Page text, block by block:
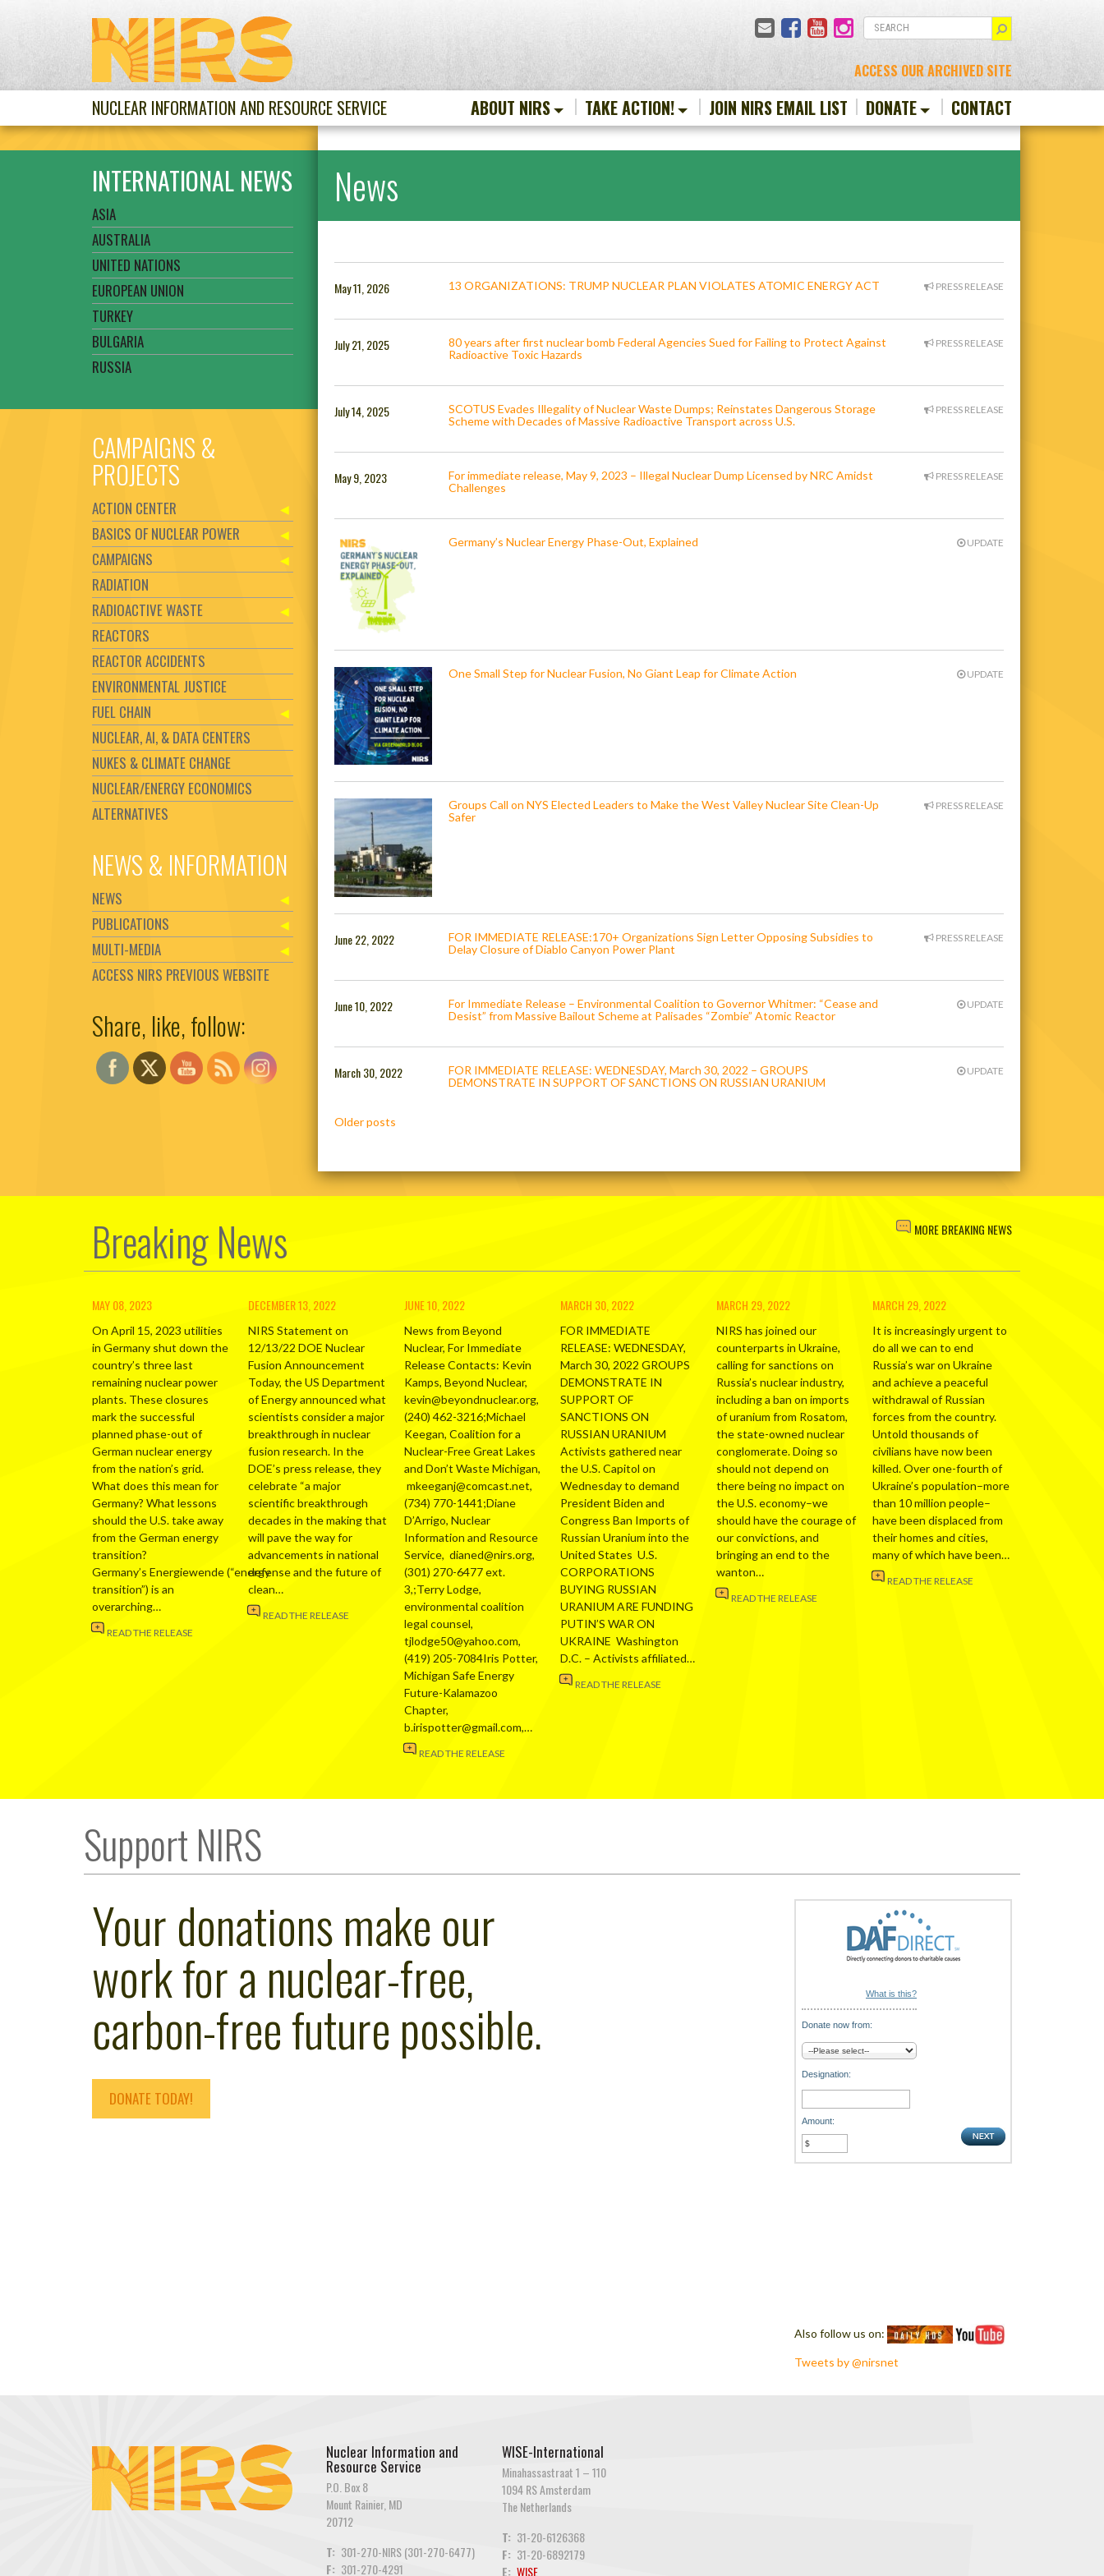
EmailFacebook
YouTubeInstagram
ACCESS OUR ARCHIVED SITE
NUCLEAR INFORMATION AND RESOURCE SERVICE ABOUT NIRS TAKE ACTION! JOIN NIRS EMAIL LIST DONATE CONTACT
News
May 11, 2026 13 ORGANIZATIONS: TRUMP NUCLEAR PLAN VIOLATES ATOMIC ENERGY ACT PRESS RELEASE
July 21, 2025
80 years after first nuclear bomb Federal Agencies Sued for Failing to Protect Against
Radioactive Toxic Hazards
PRESS RELEASE
July 14, 2025
SCOTUS Evades Illegality of Nuclear Waste Dumps; Reinstates Dangerous Storage
Scheme with Decades of Massive Radioactive Transport across U.S.
PRESS RELEASE
May 9, 2023
For immediate release, May 9, 2023 – Illegal Nuclear Dump Licensed by NRC Amidst
Challenges
PRESS RELEASE
Germany’s Nuclear Energy Phase-Out, Explained UPDATE
One Small Step for Nuclear Fusion, No Giant Leap for Climate Action UPDATE
Groups Call on NYS Elected Leaders to Make the West Valley Nuclear Site Clean-Up
Safer
PRESS RELEASE
June 22, 2022
FOR IMMEDIATE RELEASE:170+ Organizations Sign Letter Opposing Subsidies to
Delay Closure of Diablo Canyon Power Plant
PRESS RELEASE
June 10, 2022
For Immediate Release – Environmental Coalition to Governor Whitmer: “Cease and
Desist” from Massive Bailout Scheme at Palisades “Zombie” Atomic Reactor
UPDATE
March 30, 2022
FOR IMMEDIATE RELEASE: WEDNESDAY, March 30, 2022 – GROUPS
DEMONSTRATE IN SUPPORT OF SANCTIONS ON RUSSIAN URANIUM
UPDATE
Posts
Older posts
INTERNATIONAL NEWS
ASIA
AUSTRALIA
UNITED NATIONS
EUROPEAN UNION
TURKEY
BULGARIA
RUSSIA
CAMPAIGNS &
PROJECTS
ACTION CENTER
BASICS OF NUCLEAR POWER
CAMPAIGNS
RADIATION
RADIOACTIVE WASTE
REACTORS
REACTOR ACCIDENTS
ENVIRONMENTAL JUSTICE
FUEL CHAIN
NUCLEAR, AI, & DATA CENTERS
NUKES & CLIMATE CHANGE
NUCLEAR/ENERGY ECONOMICS
ALTERNATIVES
NEWS & INFORMATION
NEWS
PUBLICATIONS
MULTI-MEDIA
ACCESS NIRS PREVIOUS WEBSITE
Share, like, follow:
Set Youtube Channel ID
Breaking News MORE BREAKING NEWS
MAY 08, 2023
On April 15, 2023 utilities
in Germany shut down the
country’s three last
remaining nuclear power
plants. These closures
mark the successful
planned phase-out of
German nuclear energy
from the nation’s grid.
What does this mean for
Germany? What lessons
should the U.S. take away
from the German energy
transition?
Germany’s Energiewende (“energy
transition”) is an
overarching…
READ THE RELEASE
DECEMBER 13, 2022
NIRS Statement on
12/13/22 DOE Nuclear
Fusion Announcement
Today, the US Department
of Energy announced what
scientists consider a major
breakthrough in nuclear
fusion research. In the
DOE’s press release, they
celebrate “a major
scientific breakthrough
decades in the making that
will pave the way for
advancements in national
defense and the future of
clean…
READ THE RELEASE
JUNE 10, 2022
News from Beyond
Nuclear, For Immediate
Release Contacts: Kevin
Kamps, Beyond Nuclear,
kevin@beyondnuclear.org,
(240) 462-3216;Michael
Keegan, Coalition for a
Nuclear-Free Great Lakes
and Don’t Waste Michigan,
mkeeganj@comcast.net,
(734) 770-1441;Diane
D’Arrigo, Nuclear
Information and Resource
Service, dianed@nirs.org,
(301) 270-6477 ext.
3,;Terry Lodge,
environmental coalition
legal counsel,
tjlodge50@yahoo.com,
(419) 205-7084Iris Potter,
Michigan Safe Energy
Future-Kalamazoo
Chapter,
b.irispotter@gmail.com,…
READ THE RELEASE
MARCH 30, 2022
FOR IMMEDIATE
RELEASE: WEDNESDAY,
March 30, 2022 GROUPS
DEMONSTRATE IN
SUPPORT OF
SANCTIONS ON
RUSSIAN URANIUM
Activists gathered near
the U.S. Capitol on
Wednesday to demand
President Biden and
Congress Ban Imports of
Russian Uranium into the
United States U.S.
CORPORATIONS
BUYING RUSSIAN
URANIUM ARE FUNDING
PUTIN’S WAR ON
UKRAINE Washington
D.C. – Activists affiliated…
READ THE RELEASE
MARCH 29, 2022
NIRS has joined our
counterparts in Ukraine,
calling for sanctions on
Russia’s nuclear industry,
including a ban on imports
of uranium from Rosatom,
the state-owned nuclear
conglomerate. Doing so
should not depend on
there being no impact on
the U.S. economy–we
should have the courage of
our convictions, and
bringing an end to the
wanton…
READ THE RELEASE
MARCH 29, 2022
It is increasingly urgent to
do all we can to end
Russia’s war on Ukraine
and achieve a peaceful
withdrawal of Russian
forces from the country.
Untold thousands of
civilians have now been
killed. Over one-fourth of
Ukraine’s population–more
than 10 million people–
have been displaced from
their homes and cities,
many of which have been…
READ THE RELEASE
Support NIRS
Your donations make our
work for a nuclear-free,
carbon-free future possible.
DONATE TODAY!
What is this?
Donate now from:
Designation:
Amount:
Also follow us on:
Tweets by @nirsnet
Nuclear Information and
Resource Service
P.O. Box 8
Mount Rainier, MD
20712
T: 301-270-NIRS (301-270-6477)
F: 301-270-4291
WISE-International
Minahassastraat 1 – 110
1094 RS Amsterdam
The Netherlands
T: 31-20-6126368
F: 31-20-6892179
E: WISE